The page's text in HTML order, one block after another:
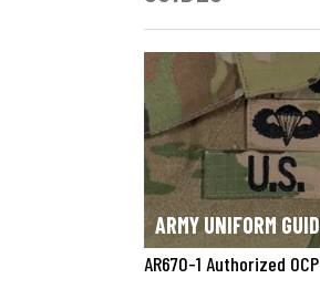
ARMY UNIFORM
AR670-1 Authorized